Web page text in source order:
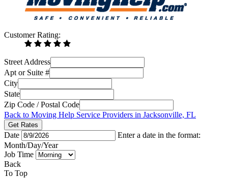
Customer Rating:
Street Address
Apt or Suite #
City
State
Zip Code / Postal Code
Back to Moving Help Service Providers in Jacksonville, FL
Get Rates
Date
Enter a date in the format:
Month/Day/Year
Job Time
Back
To Top